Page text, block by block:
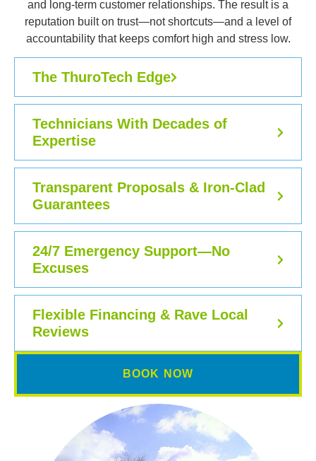
and long-term customer relationships. The result is a
reputation built on trust—not shortcuts—and a level of
accountability that keeps comfort high and stress low.
The ThuroTech Edge
Technicians With Decades of
Expertise
Transparent Proposals & Iron-Clad
Guarantees
24/7 Emergency Support—No
Excuses
Flexible Financing & Rave Local
Reviews
BOOK NOW